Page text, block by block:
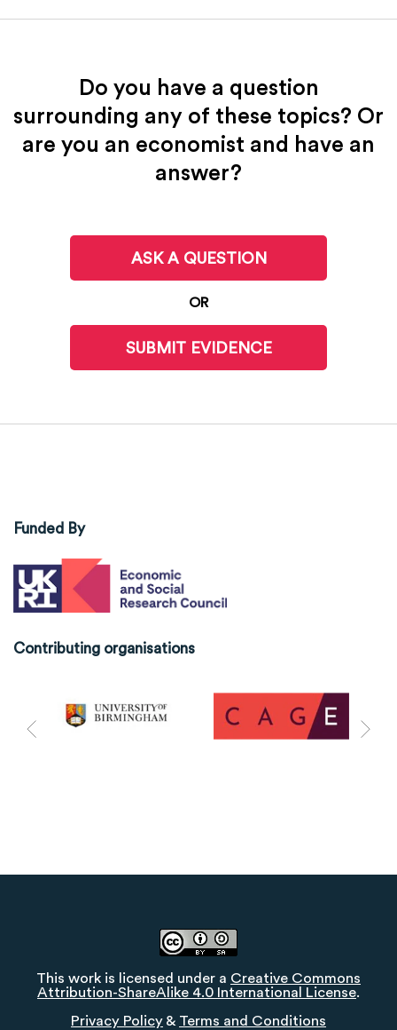
Do you have a question
surrounding any of these topics? Or
are you an economist and have an
answer?
ASK A QUESTION
OR
SUBMIT EVIDENCE
Funded By
Contributing organisations
This work is licensed under a Creative Commons
Attribution-ShareAlike 4.0 International License.
Privacy Policy & Terms and Conditions